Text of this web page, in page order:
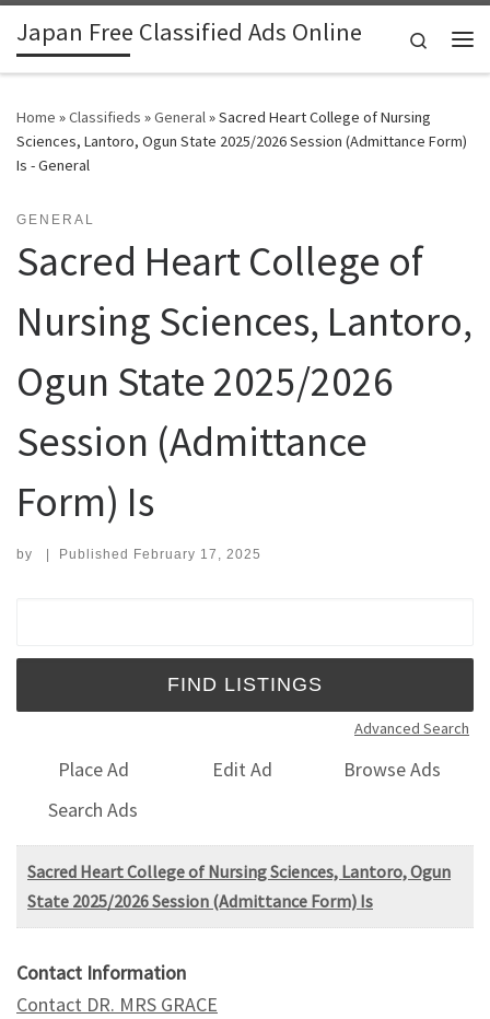
Skip to content
Japan Free Classified Ads Online
Search
Home »Classifieds »General»Sacred Heart College of Nursing
Sciences, Lantoro, Ogun State 2025/2026 Session (Admittance Form)
Is - General
GENERAL
Sacred Heart College of
Nursing Sciences, Lantoro,
Ogun State 2025/2026
Session (Admittance
Form) Is
by | Published February 17, 2025
Advanced Search
Place Ad Edit Ad
Browse Ads
Search Ads
Sacred Heart College of Nursing Sciences, Lantoro, Ogun
State 2025/2026 Session (Admittance Form) Is
Contact Information
Contact DR. MRS GRACE